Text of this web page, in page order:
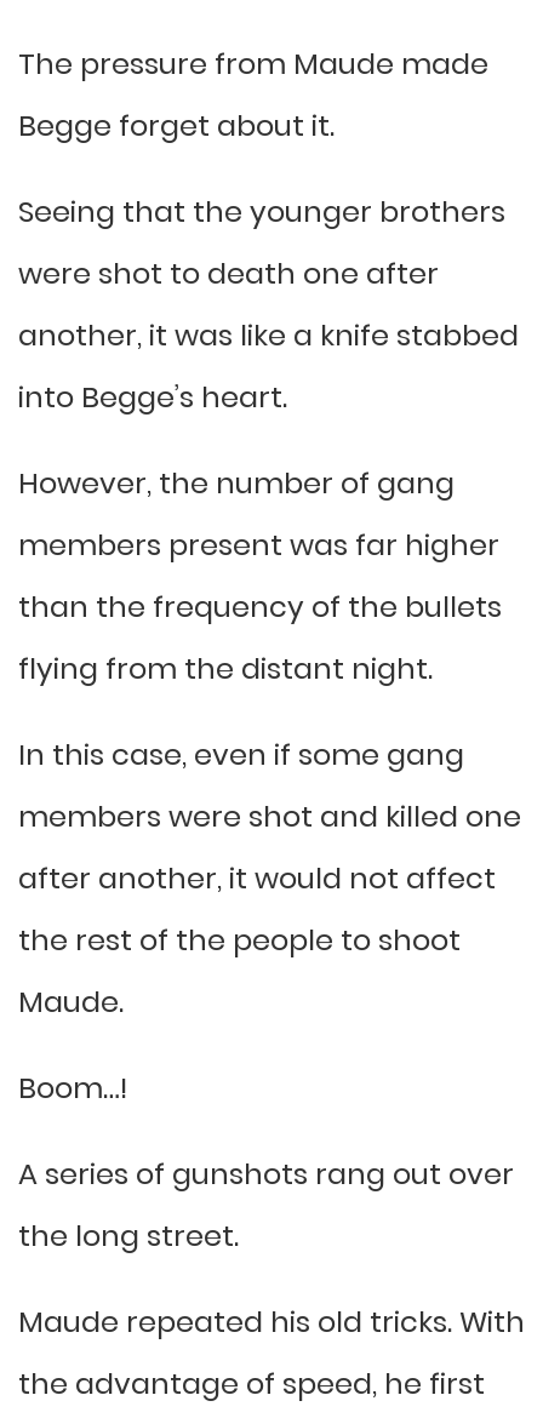
The pressure from Maude made
Begge forget about it.
Seeing that the younger brothers
were shot to death one after
another, it was like a knife stabbed
into Begge’s heart.
However, the number of gang
members present was far higher
than the frequency of the bullets
flying from the distant night.
In this case, even if some gang
members were shot and killed one
after another, it would not affect
the rest of the people to shoot
Maude.
Boom…!
A series of gunshots rang out over
the long street.
Maude repeated his old tricks. With
the advantage of speed, he first